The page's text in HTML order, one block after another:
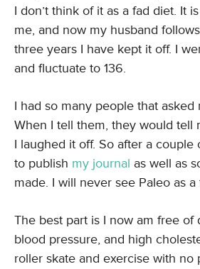
I don’t think of it as a fad diet. It
me, and now my husband
three years I have kept it off. I
and fluctuate to 136.
I had so many people that asked
When I tell them, they would tell
I laughed it off. So after a couple
to publish my journal as well as
made. I will never see Paleo as a
The best part is I now am free of
blood pressure, and high
roller skate and exercise with no